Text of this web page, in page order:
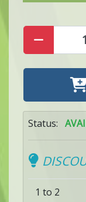
Status:
1 to 2